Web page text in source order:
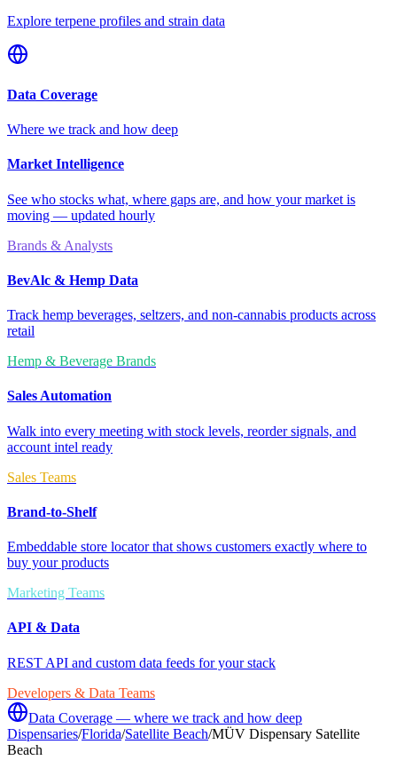
Explore terpene profiles and strain data
Data Coverage
Where we track and how deep
Market Intelligence
See who stocks what, where gaps are, and how your market is
moving — updated hourly
Brands & Analysts
BevAlc & Hemp Data
Track hemp beverages, seltzers, and non-cannabis products across
retail
Hemp & Beverage Brands
Sales Automation
Walk into every meeting with stock levels, reorder signals, and
account intel ready
Sales Teams
Brand-to-Shelf
Embeddable store locator that shows customers exactly where to
buy your products
Marketing Teams
API & Data
REST API and custom data feeds for your stack
Developers & Data Teams
Data Coverage — where we track and how deep
Dispensaries/Florida/Satellite Beach/MÜV Dispensary Satellite
Beach